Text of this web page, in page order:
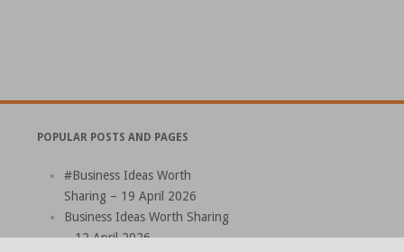
POPULAR POSTS AND PAGES
#Business Ideas Worth
Sharing – 19 April 2026
Business Ideas Worth Sharing
– 12 April 2026